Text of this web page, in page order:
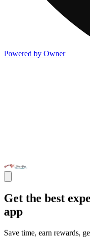
Powered by Owner
Get the best
app
Save time, earn rewards,